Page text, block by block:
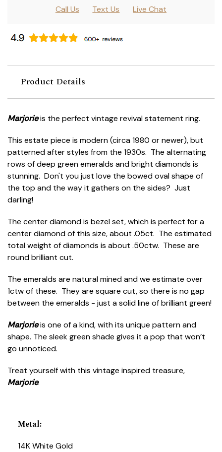
Call Us
Text Us Live Chat
Product Details
Marjorieis the perfect vintage revival statement ring.
This estate piece is modern (circa 1980 or newer), but
patterned after styles from the 1930s. The alternating
rows of deep green emeralds and bright diamonds is
stunning. Don't you just love the bowed oval shape of
the top and the way it gathers on the sides? Just
darling!
The center diamond is bezel set, which is perfect for a
center diamond of this size, about .05ct. The estimated
total weight of diamonds is about .50ctw. These are
round brilliant cut.
The emeralds are natural mined and we estimate over
1ctw of these. They are square cut, so there is no gap
between the emeralds - just a solid line of brilliant green!
Marjorieis one of a kind, with its unique pattern and
shape. The sleek green shade gives it a pop that won’t
go unnoticed.
Treat yourself with this vintage inspired treasure,
Marjorie.
Metal:
14K White Gold